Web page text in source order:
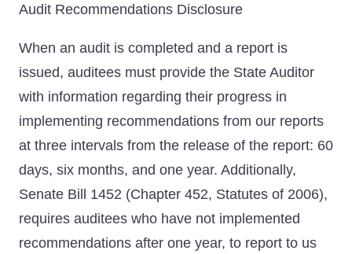
Audit Recommendations Disclosure
When an audit is completed and a report is
issued, auditees must provide the State Auditor
with information regarding their progress in
implementing recommendations from our reports
at three intervals from the release of the report: 60
days, six months, and one year. Additionally,
Senate Bill 1452 (Chapter 452, Statutes of 2006),
requires auditees who have not implemented
recommendations after one year, to report to us